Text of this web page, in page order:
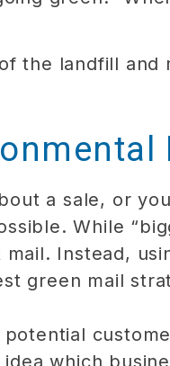
the landfill and
a sale, or
While
Instead,
green mail
which